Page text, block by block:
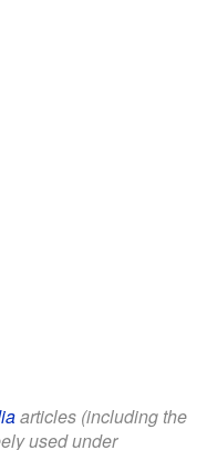
articles (including the
used under